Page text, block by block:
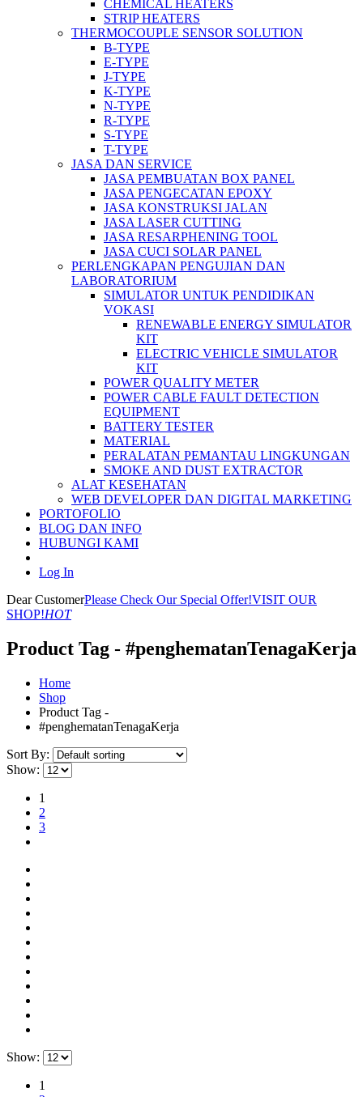
CHEMICAL HEATERS
STRIP HEATERS
THERMOCOUPLE SENSOR SOLUTION
B-TYPE
E-TYPE
J-TYPE
K-TYPE
N-TYPE
R-TYPE
S-TYPE
T-TYPE
JASA DAN SERVICE
JASA PEMBUATAN BOX PANEL
JASA PENGECATAN EPOXY
JASA KONSTRUKSI JALAN
JASA LASER CUTTING
JASA RESARPHENING TOOL
JASA CUCI SOLAR PANEL
PERLENGKAPAN PENGUJIAN DAN
LABORATORIUM
SIMULATOR UNTUK PENDIDIKAN
VOKASI
RENEWABLE ENERGY SIMULATOR
KIT
ELECTRIC VEHICLE SIMULATOR
KIT
POWER QUALITY METER
POWER CABLE FAULT DETECTION
EQUIPMENT
BATTERY TESTER
MATERIAL
PERALATAN PEMANTAU LINGKUNGAN
SMOKE AND DUST EXTRACTOR
ALAT KESEHATAN
WEB DEVELOPER DAN DIGITAL MARKETING
PORTOFOLIO
BLOG DAN INFO
HUBUNGI KAMI
Log In
Dear CustomerPlease Check Our Special Offer!VISIT OUR
SHOP!HOT
Product Tag - #penghematanTenagaKerja
Home
Shop
Product Tag -
#penghematanTenagaKerja
Sort By:
Show:
1
2
3
Show:
1